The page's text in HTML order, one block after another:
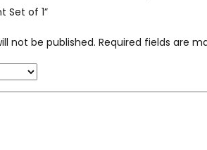
Set of 1”
not be published. Required fields are